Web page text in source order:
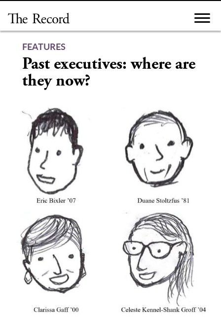
content
FEATURES
Past executives: where are
they now?